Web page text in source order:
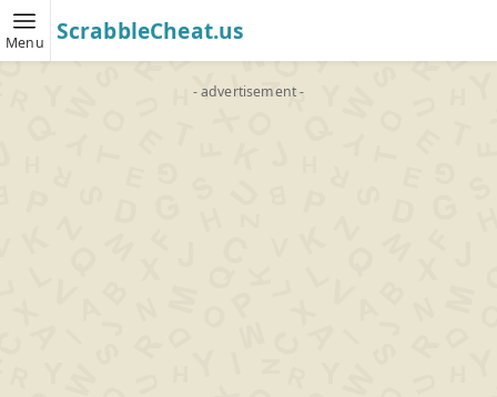
Menu ScrabbleCheat.us
- advertisement -